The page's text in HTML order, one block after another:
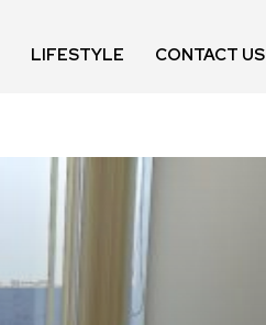
LIFESTYLE CONTACT US